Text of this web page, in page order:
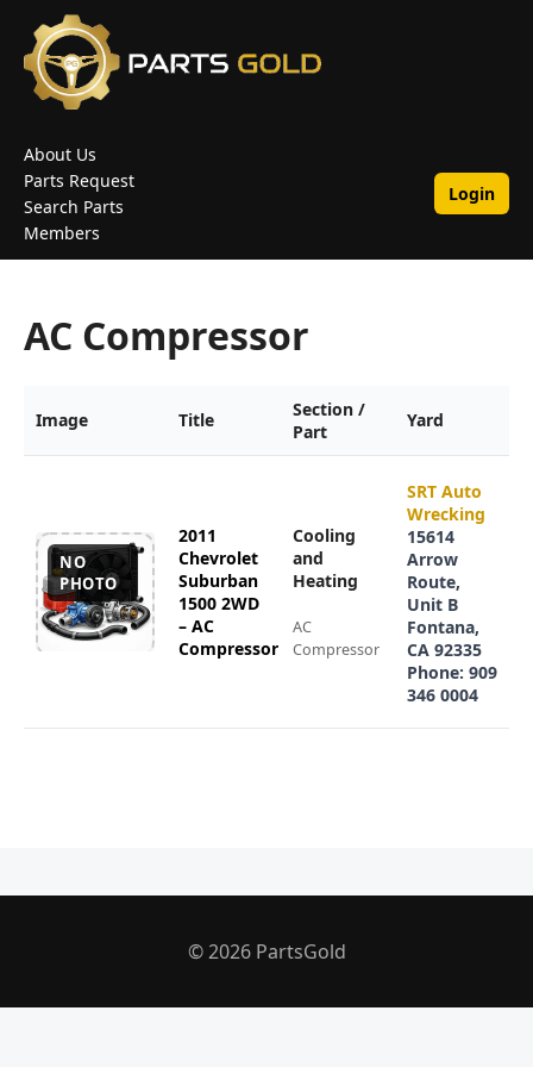
About Us
Parts Request
Search Parts
Members
Login
AC Compressor
Image Title
Section /
Part
Yard
NO
PHOTO
2011
Chevrolet
Suburban
1500 2WD
– AC
Compressor
Cooling
and
Heating
AC
Compressor
SRT Auto
Wrecking
15614
Arrow
Route,
Unit B
Fontana,
CA 92335
Phone: 909
346 0004
© 2026 PartsGold